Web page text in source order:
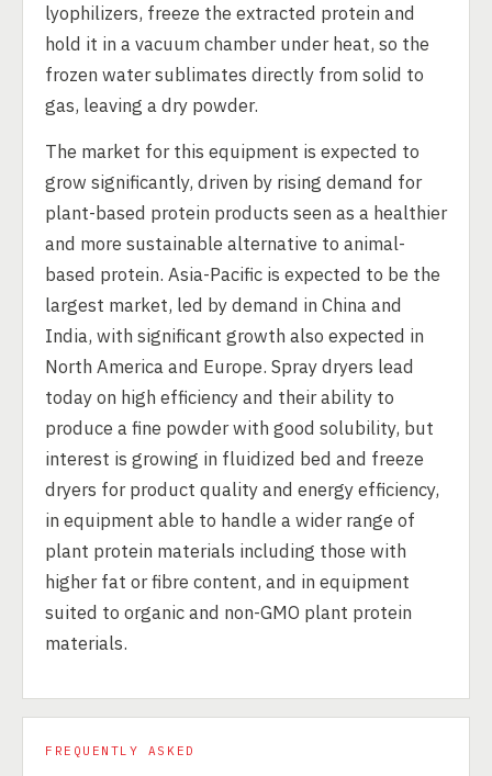
lyophilizers, freeze the extracted protein and
hold it in a vacuum chamber under heat, so the
frozen water sublimates directly from solid to
gas, leaving a dry powder.
The market for this equipment is expected to
grow significantly, driven by rising demand for
plant-based protein products seen as a healthier
and more sustainable alternative to animal-
based protein. Asia-Pacific is expected to be the
largest market, led by demand in China and
India, with significant growth also expected in
North America and Europe. Spray dryers lead
today on high efficiency and their ability to
produce a fine powder with good solubility, but
interest is growing in fluidized bed and freeze
dryers for product quality and energy efficiency,
in equipment able to handle a wider range of
plant protein materials including those with
higher fat or fibre content, and in equipment
suited to organic and non-GMO plant protein
materials.
FREQUENTLY ASKED